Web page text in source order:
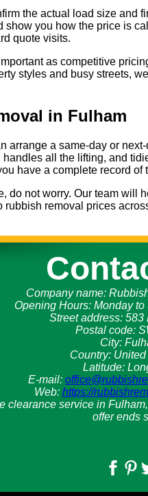
the actual load size and
you how the price is
quote visits.
as competitive
styles and busy streets,
in Fulham
arrange a same-day or
all the lifting, and
have a complete record of
do not worry. Our team
rubbish removal prices
Company name:
Opening Hours: Monday to
Street address: 583
Postal code:
City:
Country:
Latitude:
E-mail:
Web: https://
clearance service in
offer ends